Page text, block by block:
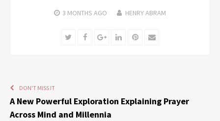
3 MONTHS AGO HENRY ABRAM
TwitterFacebookGoogle+LinkedInPinterest
Email
DON'T MISS IT
A New Powerful Exploration Explaining Prayer
Across Mind and Millennia